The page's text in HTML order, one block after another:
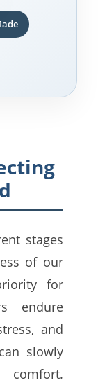
stages
of our
for
endure
and
slowly